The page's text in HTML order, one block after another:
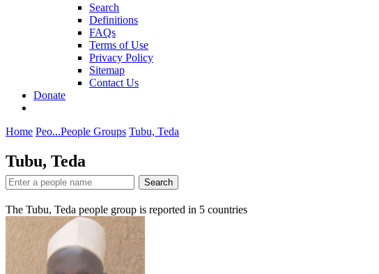
Search
Definitions
FAQs
Terms of Use
Privacy Policy
Sitemap
Contact Us
Donate
Home Peo...People Groups Tubu, Teda
Tubu, Teda
Search
The Tubu, Teda people group is reported in 5 countries